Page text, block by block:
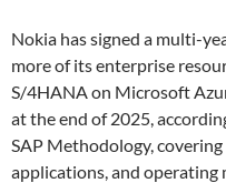
Nokia has signed a multi-
more of its enterprise
S/4HANA on Microsoft
at the end of 2025,
SAP Methodology, covering
applications, and operating